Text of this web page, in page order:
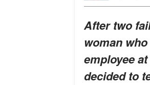
After two
woman
employee
decided to